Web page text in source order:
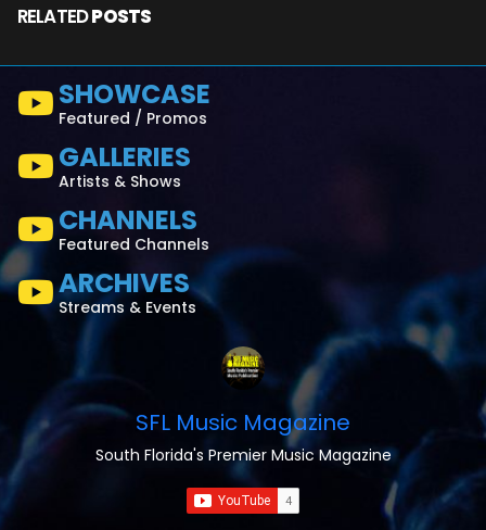
RELATEDPOSTS
SHOWCASE
Featured / Promos
GALLERIES
Artists & Shows
CHANNELS
Featured Channels
ARCHIVES
Streams & Events
SFL Music Magazine
South Florida's Premier Music Magazine